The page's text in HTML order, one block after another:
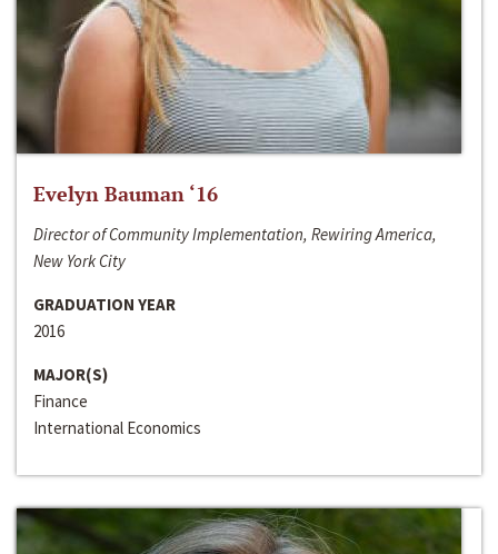
Evelyn Bauman ‘16
Director of Community Implementation, Rewiring America,
New York City
GRADUATION YEAR
2016
MAJOR(S)
Finance
International Economics